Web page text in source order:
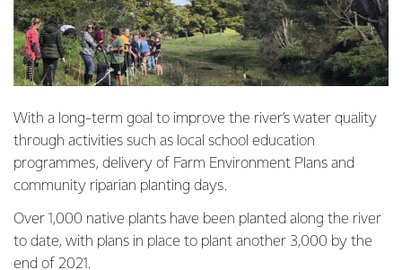
With a long-term goal to improve the river’s water quality
through activities such as local school education
programmes, delivery of Farm Environment Plans and
community riparian planting days.
Over 1,000 native plants have been planted along the river
to date, with plans in place to plant another 3,000 by the
end of 2021.